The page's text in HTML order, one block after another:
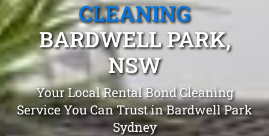
CLEANING
BARDWELL PARK,
NSW
Your Local Rental Bond Cleaning
Service You Can Trust in Bardwell Park
Sydney